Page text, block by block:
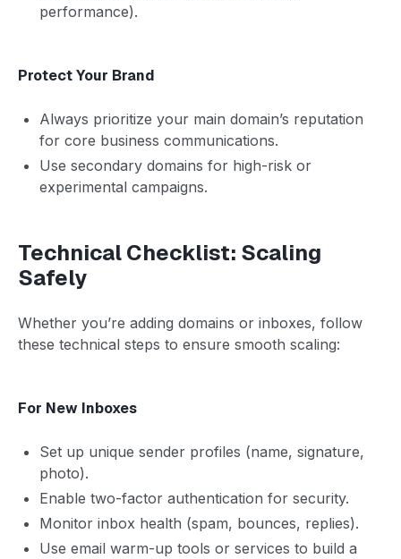
performance).
Protect Your Brand
Always prioritize your main domain’s reputation
for core business communications.
Use secondary domains for high-risk or
experimental campaigns.
Technical Checklist: Scaling
Safely
Whether you’re adding domains or inboxes, follow
these technical steps to ensure smooth scaling:
For New Inboxes
Set up unique sender profiles (name, signature,
photo).
Enable two-factor authentication for security.
Monitor inbox health (spam, bounces, replies).
Use email warm-up tools or services to build a